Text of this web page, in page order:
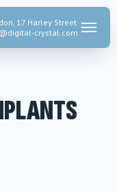
17 Harley Street
crystal.com